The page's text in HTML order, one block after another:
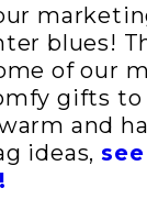
blues!
of our
gifts to
and
ideas,